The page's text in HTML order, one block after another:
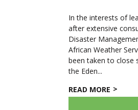
In the interests of
after extensive
Disaster
African Weather
been taken to close
the Eden...
READ MORE